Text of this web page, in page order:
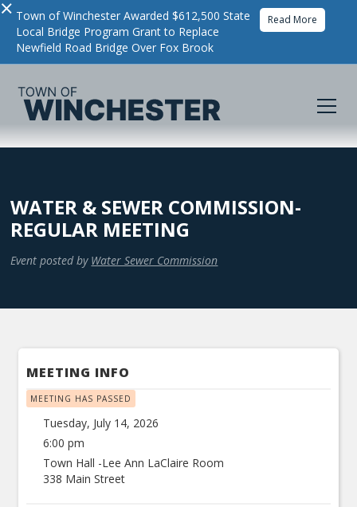
× Town of Winchester Awarded $612,500 State
Local Bridge Program Grant to Replace
Newfield Road Bridge Over Fox Brook
Read More
WATER & SEWER COMMISSION-
REGULAR MEETING
Event posted by Water Sewer Commission
MEETING INFO
MEETING HAS PASSED
Tuesday, July 14, 2026
6:00 pm
Town Hall -Lee Ann LaClaire Room
338 Main Street